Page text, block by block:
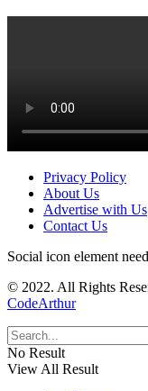
Privacy Policy
About Us
Advertise with Us
Contact Us
Social icon element need
© 2022. All Rights
CodeArthur
No Result
View All Result